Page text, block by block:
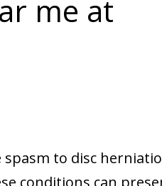
me at
spasm to disc
conditions can